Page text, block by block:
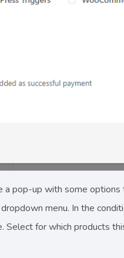
a pop-up with some
menu. In the
Select for which products